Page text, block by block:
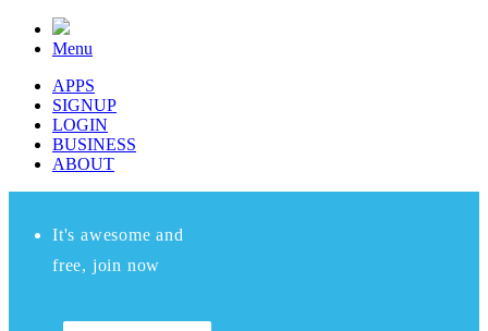
Menu
APPS
SIGNUP
LOGIN
BUSINESS
ABOUT
It's awesome and
free, join now